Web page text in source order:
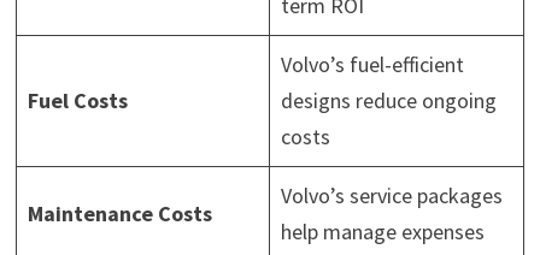
Fuel Costs
Volvo’s fuel-efficient
designs reduce ongoing
costs
Maintenance Costs
Volvo’s service packages
help manage expenses